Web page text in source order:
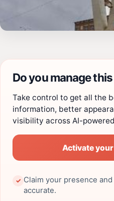
Do you manage
Take control to get all the
information, better
visibility across AI-
Activate
✓ Claim your presence
accurate.